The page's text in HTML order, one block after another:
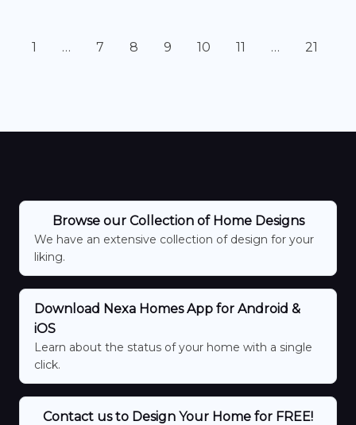
1 … 7 8 9 10 11 … 21
Browse our Collection of Home Designs
We have an extensive collection of design for your
liking.
Download Nexa Homes App for Android &
iOS
Learn about the status of your home with a single
click.
Contact us to Design Your Home for FREE!